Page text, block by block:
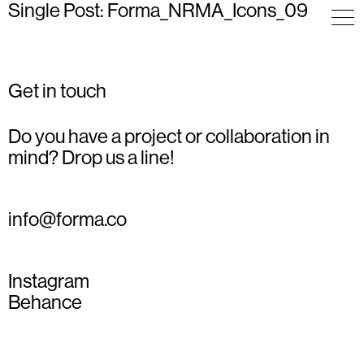
Single Post: Forma_NRMA_Icons_09
Get in touch
Do you have a project or collaboration in
mind? Drop us a line!
info@forma.co
Instagram
Behance